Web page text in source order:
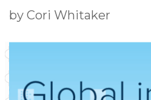
by Cori Whitaker